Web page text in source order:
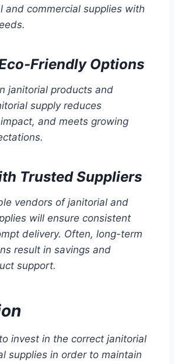
and commercial supplies with
Friendly Options
janitorial products and
supply reduces
and meets growing
Trusted Suppliers
vendors of janitorial and
will ensure consistent
delivery. Often, long-term
result in savings and
support.
invest in the correct janitorial
supplies in order to maintain